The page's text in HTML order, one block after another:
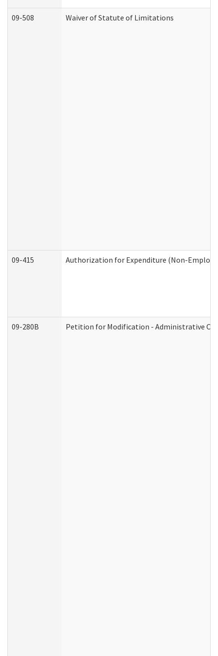
09-508 Waiver of Statute of Limitations
09-415 Authorization for Expenditure (Non-
09-280B Petition for Modification - Administrative